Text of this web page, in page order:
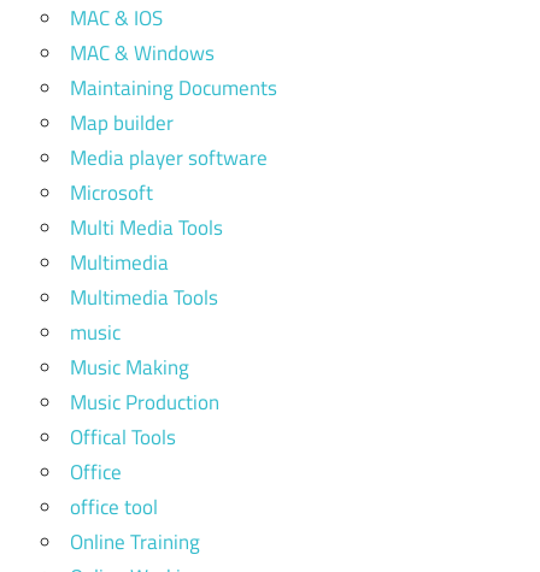
MAC & IOS
MAC & Windows
Maintaining Documents
Map builder
Media player software
Microsoft
Multi Media Tools
Multimedia
Multimedia Tools
music
Music Making
Music Production
Offical Tools
Office
office tool
Online Training